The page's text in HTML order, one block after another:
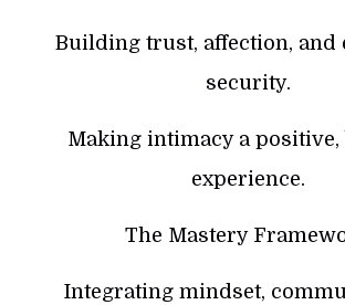
Building trust, affection, and
security.
Making intimacy a
experience.
The Mastery
Integrating mindset,